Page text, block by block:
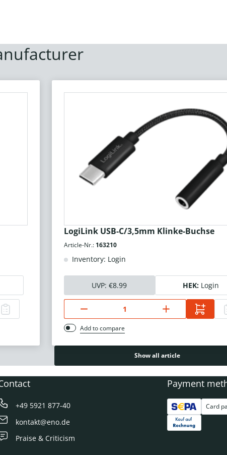
LogiLink USB-C/3,5mm Klinke-Buchse
Article-Nr.: 163210
Inventory: Login
UVP:€8.99 HEK: Login
Add to compare
Show all article
+49 5921 877-40
kontakt@eno.de
Praise & Criticism
Payment
Card